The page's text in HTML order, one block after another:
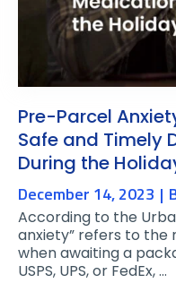
Pre-Parcel
Safe and Timely
During the
December 14, 2023
According to the
anxiety” refers to the
when awaiting a
USPS, UPS, or FedEx, …